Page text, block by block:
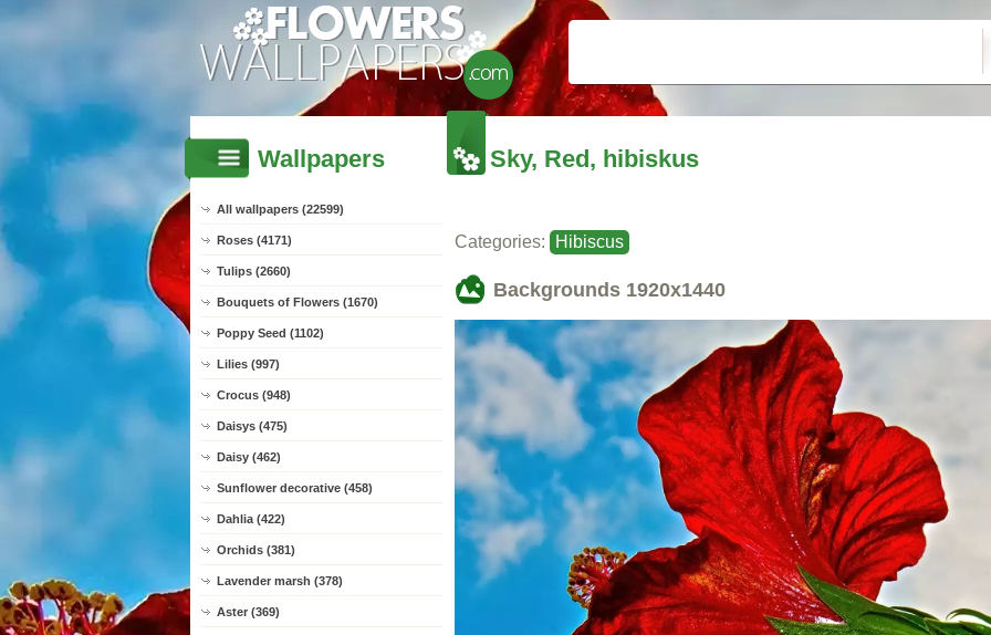
Wallpapers
All wallpapers (22599)
Roses (4171)
Tulips (2660)
Bouquets of Flowers (1670)
Poppy Seed (1102)
Lilies (997)
Crocus (948)
Daisys (475)
Daisy (462)
Sunflower decorative (458)
Dahlia (422)
Orchids (381)
Lavender marsh (378)
Aster (369)
Sky, Red, hibiskus
Categories: Hibiscus
Backgrounds 1920x1440